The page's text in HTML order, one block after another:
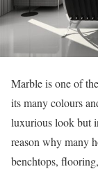
Marble is one of
its many colours
luxurious look but
reason why many
benchtops,